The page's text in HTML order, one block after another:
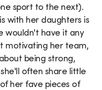
sport to the next).
with her daughters is
wouldn't have it any
motivating her team,
being strong,
often share little
her fave pieces of